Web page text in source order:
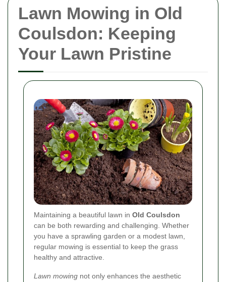
Lawn Mowing in Old
Coulsdon: Keeping
Your Lawn Pristine
Maintaining a beautiful lawn in Old Coulsdon
can be both rewarding and challenging. Whether
you have a sprawling garden or a modest lawn,
regular mowing is essential to keep the grass
healthy and attractive.
Lawn mowing not only enhances the aesthetic